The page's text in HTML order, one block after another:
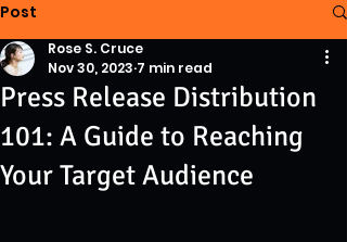
Post
Press Release Distribution
101: A Guide to Reaching
Your Target Audience
Rose S. Cruce
Nov 30, 2023 7 min read